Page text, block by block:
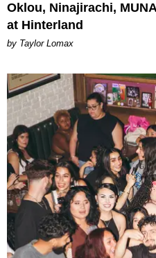
Oklou, Ninajirachi,
at Hinterland
by Taylor Lomax